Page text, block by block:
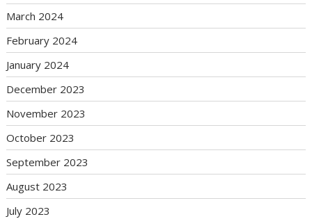
March 2024
February 2024
January 2024
December 2023
November 2023
October 2023
September 2023
August 2023
July 2023